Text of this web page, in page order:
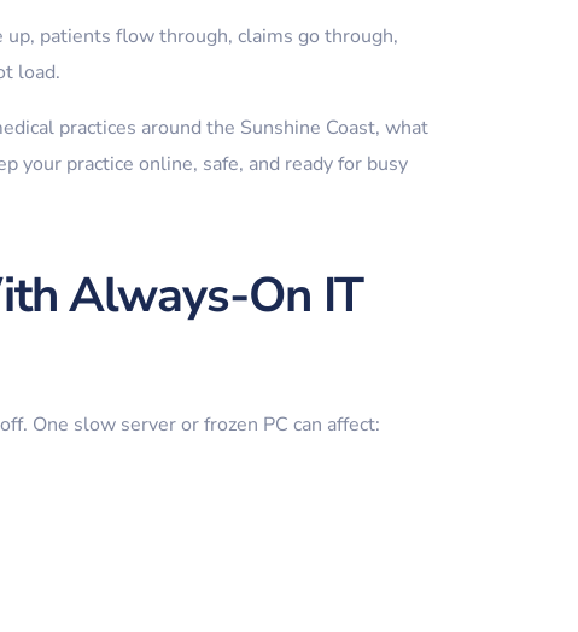
patients flow through, claims go through,
load.
practices around the Sunshine Coast, what
your practice online, safe, and ready for busy
Always-On IT
One slow server or frozen PC can affect: